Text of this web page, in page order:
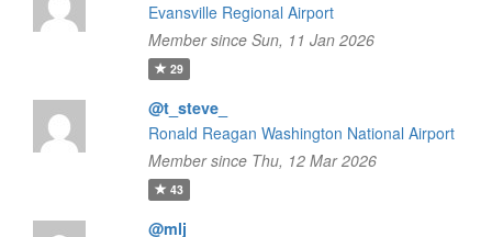
Evansville Regional Airport
Member since Sun, 11 Jan 2026
29
@t_steve_
Ronald Reagan Washington National Airport
Member since Thu, 12 Mar 2026
43
@mlj